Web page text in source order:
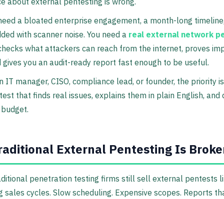
a bloated enterprise engagement, a month-long
with scanner noise. You need a real external network
what attackers can reach from the internet, proves
gives you an audit-ready report fast enough to be useful.
IT manager, CISO, compliance lead, or founder, the priority
that finds real issues, explains them in plain English, and
External Pentesting Is
penetration testing firms still sell external pentests
sales cycles. Slow scheduling. Expensive scopes. Reports